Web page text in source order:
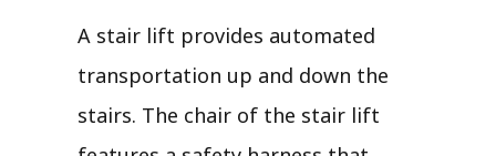
A stair lift provides automated
transportation up and down the
stairs. The chair of the stair lift